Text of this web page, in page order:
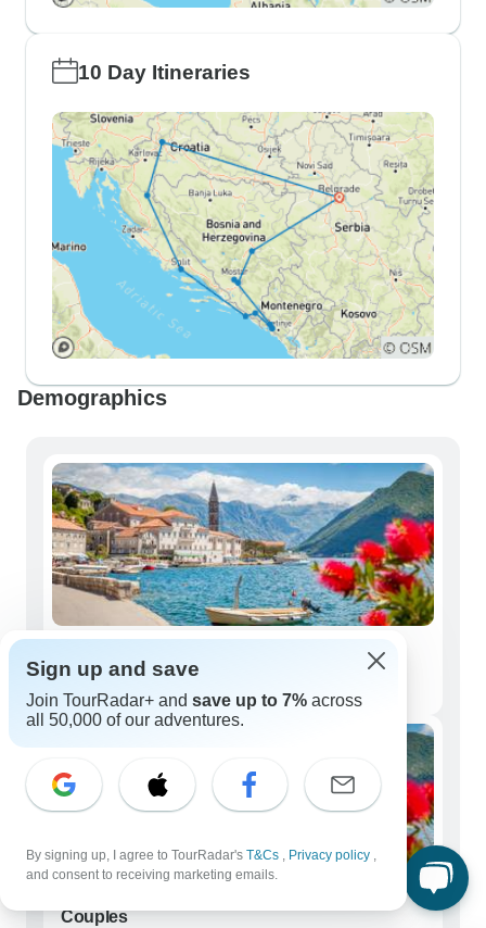
10 Day Itineraries
Demographics
Couples
Sign up and save
Join TourRadar+ and save up to 7% across
all 50,000 of our adventures.
By signing up, I agree to TourRadar's T&Cs , Privacy policy ,
and consent to receiving marketing emails.